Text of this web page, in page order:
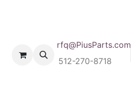
rfq@PiusParts.com
512-270-8718